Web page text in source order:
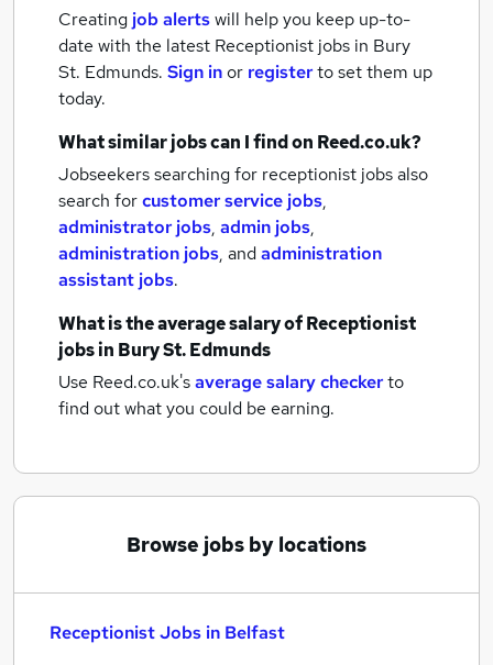
Creating job alertswill help you keep up-to-
date with the latest Receptionist jobs in Bury
St. Edmunds. Sign inor registerto set them up
today.
What similar jobs can I find on Reed.co.uk?
Jobseekers searching for receptionist jobs also
search forcustomer service jobs,
administrator jobs, admin jobs,
administration jobs, andadministration
assistant jobs.
What is the average salary ofReceptionist
jobsin Bury St. Edmunds
Use Reed.co.uk'saverage salary checkerto
find out what you could be earning.
Browse jobs by locations
Receptionist Jobs in Belfast